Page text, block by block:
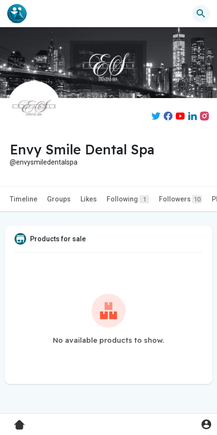
Envy Smile Dental Spa
@envysmiledentalspa
Timeline Groups Likes Following 1 Followers 10
Products for sale
No available products to show.